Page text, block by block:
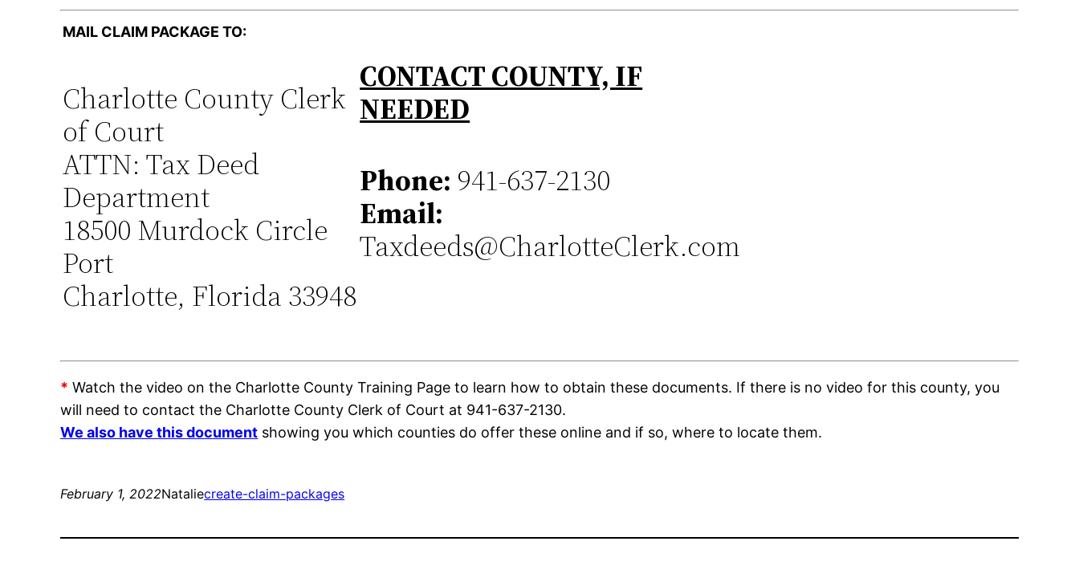
MAIL CLAIM PACKAGE TO:
Charlotte County Clerk
of Court
ATTN: Tax Deed
Department
18500 Murdock Circle
Port
Charlotte, Florida 33948
CONTACT COUNTY, IF
NEEDED
Phone: 941-637-2130
Email:
Taxdeeds@CharlotteClerk.com
* Watch the video on the Charlotte County Training Page to learn how to obtain these documents. If there is no video for this county, you
will need to contact the Charlotte County Clerk of Court at 941-637-2130.
We also have this document showing you which counties do offer these online and if so, where to locate them.
February 1, 2022Nataliecreate-claim-packages